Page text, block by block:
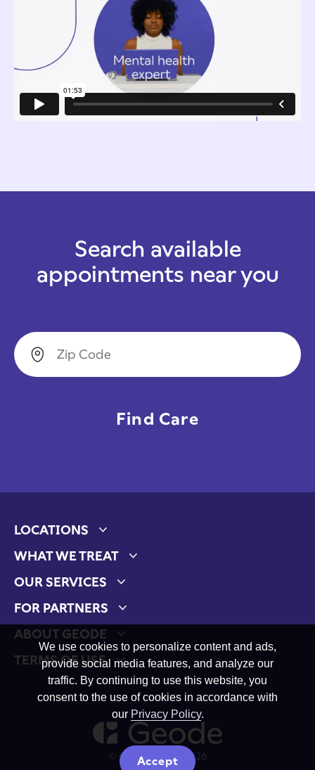
We use cookies to personalize content and ads,
provide social media features, and analyze our
traffic. By continuing to use this website, you
consent to the use of cookies in accordance with
our Privacy Policy.
Accept
Search available
appointments near you
Zip Code
LOCATIONS
Expand child menu
WHAT WE TREAT
Expand child menu
OUR SERVICES
Expand child menu
FOR PARTNERS
Expand child menu
ABOUT GEODE
Expand child menu
TERMS OF USE
Expand child menu
© Geode Health 2026